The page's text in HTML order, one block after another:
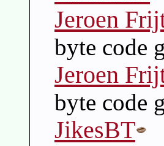
Jeroen
byte code
Jeroen
byte code
JikesBT